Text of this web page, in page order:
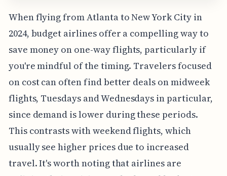
When flying from Atlanta to New York City in
2024, budget airlines offer a compelling way to
save money on one-way flights, particularly if
you're mindful of the timing. Travelers focused
on cost can often find better deals on midweek
flights, Tuesdays and Wednesdays in particular,
since demand is lower during these periods.
This contrasts with weekend flights, which
usually see higher prices due to increased
travel. It's worth noting that airlines are